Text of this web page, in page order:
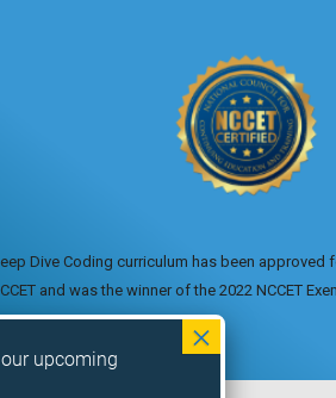
Dive Coding curriculum has been approved
and was the winner of the 2022 NCCET
upcoming